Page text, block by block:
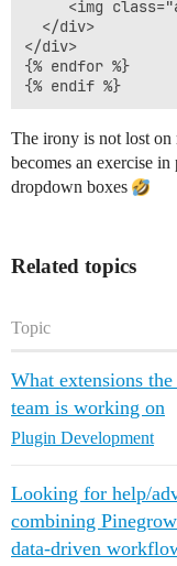
<img
  </div>
</div>
{% endfor %}
The irony is not lost on
becomes an exercise
dropdown boxes
Related topics
Topic
What extensions
team is working on
Plugin Development
Looking for help/
combining
data-driven